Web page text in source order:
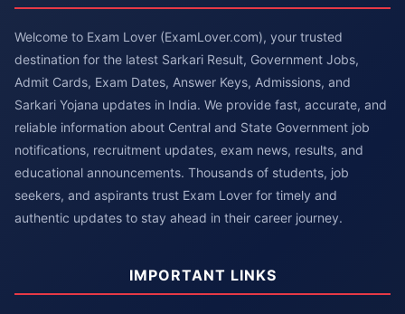
Welcome to Exam Lover (ExamLover.com), your trusted
destination for the latest Sarkari Result, Government Jobs,
Admit Cards, Exam Dates, Answer Keys, Admissions, and
Sarkari Yojana updates in India. We provide fast, accurate, and
reliable information about Central and State Government job
notifications, recruitment updates, exam news, results, and
educational announcements. Thousands of students, job
seekers, and aspirants trust Exam Lover for timely and
authentic updates to stay ahead in their career journey.
IMPORTANT LINKS